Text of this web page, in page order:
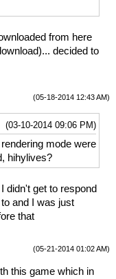
from here
decided to
(05-18-2014 12:43 AM)
(03-10-2014 09:06 PM)
mode were
hihylives?
didn't get to respond
and I was just
that
(05-21-2014 01:02 AM)
this game which in